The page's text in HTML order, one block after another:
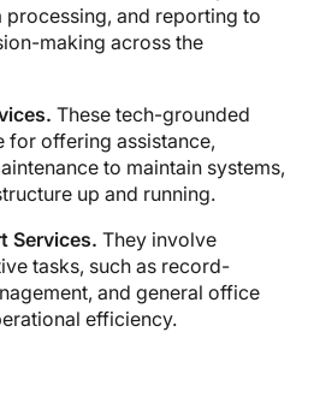
processing, and reporting to
making across the
These tech-grounded
for offering assistance,
to maintain systems,
up and running.
Services. They involve
tasks, such as record-
and general office
efficiency.